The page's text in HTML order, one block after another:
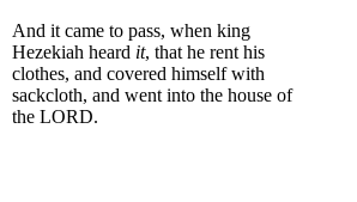
And it came to pass, when king
Hezekiah heard it, that he rent his
clothes, and covered himself with
sackcloth, and went into the house of
the LORD.